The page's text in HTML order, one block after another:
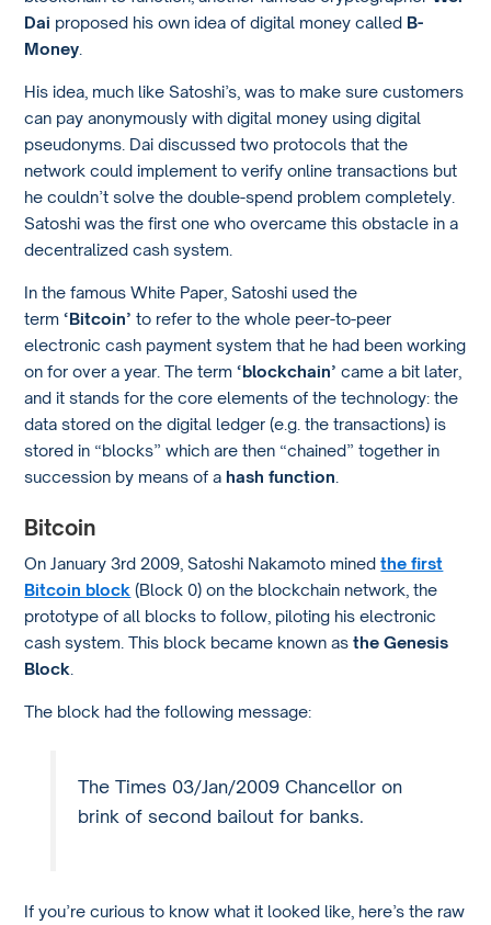
Dai proposed his own idea of digital money called B-
Money
His idea, much like Satoshi’s, was to make sure customers
can pay anonymously with digital money using digital
pseudonyms. Dai discussed two protocols that the
network could implement to verify online transactions but
he couldn’t solve the double-spend problem completely.
Satoshi was the first one who overcame this obstacle in a
decentralized cash system.
In the famous White Paper, Satoshi used the
term‘Bitcoin’to refer to the whole peer-to-peer
electronic cash payment system that he had been working
on for over a year. The term‘blockchain’came a bit later,
and it stands for the core elements of the technology: the
data stored on the digital ledger (e.g. the transactions) is
stored in “blocks” which are then “chained” together in
succession by means of a hash function
Bitcoin
On January 3rd 2009, Satoshi Nakamoto minedthe first
Bitcoin block (Block 0) on the blockchain network, the
prototype of all blocks to follow, piloting his electronic
cash system. This block became known asthe Genesis
Block
The block had the following message:
The Times 03/Jan/2009 Chancellor on
brink of second bailout for banks.
If you’re curious to know what it looked like, here’s the raw